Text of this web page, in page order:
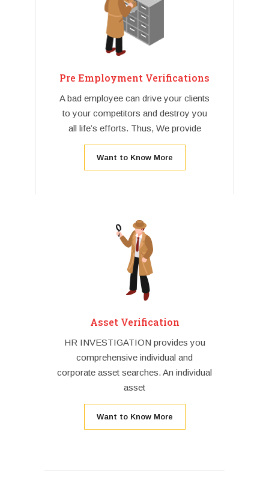
Pre Employment Verifications
A bad employee can drive your clients
to your competitors and destroy you
all life’s efforts. Thus, We provide
Want to Know More
Asset Verification
HR INVESTIGATION provides you
comprehensive individual and
corporate asset searches. An individual
asset
Want to Know More